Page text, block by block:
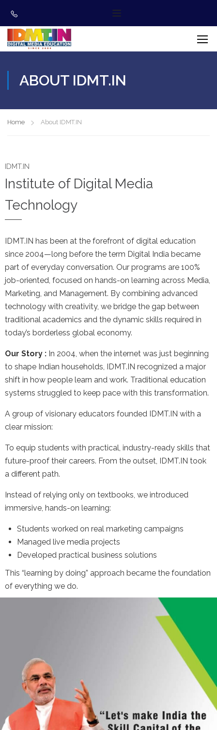
ABOUT IDMT.IN
Home About IDMT.IN
IDMT.IN
Institute of Digital Media
Technology
IDMT.IN has been at the forefront of digital education
since 2004—long before the term Digital India became
part of everyday conversation. Our programs are 100%
job-oriented, focused on hands-on learning across Media,
Marketing, and Management. By combining advanced
technology with creativity, we bridge the gap between
traditional academics and the dynamic skills required in
today’s borderless global economy.
Our Story : In 2004, when the internet was just beginning
to shape Indian households, IDMT.IN recognized a major
shift in how people learn and work. Traditional education
systems struggled to keep pace with this transformation.
A group of visionary educators founded IDMT.IN with a
clear mission:
To equip students with practical, industry-ready skills that
future-proof their careers. From the outset, IDMT.IN took
a different path.
Instead of relying only on textbooks, we introduced
immersive, hands-on learning:
Students worked on real marketing campaigns
Managed live media projects
Developed practical business solutions
This “learning by doing” approach became the foundation
of everything we do.